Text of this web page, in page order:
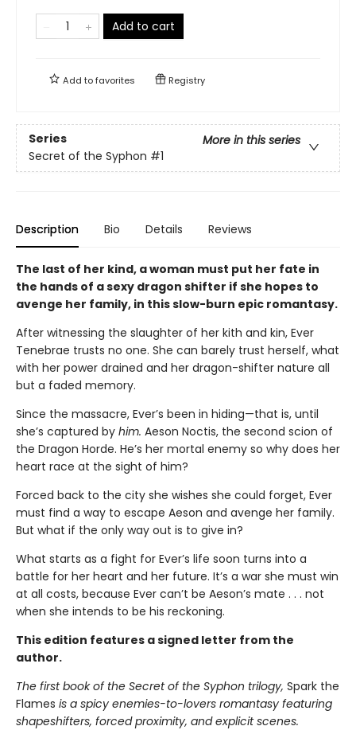
Add to cart
Add tofavorites Registry
Series
More in this series
Secret of the Syphon #1
Description Bio Details Reviews
The last of her kind, a woman must put her fate in
the hands of a sexy dragon shifter if she hopes to
avenge her family, in this slow-burn epic romantasy.
After witnessing the slaughter of her kith and kin, Ever
Tenebrae trusts no one. She can barely trust herself, what
with her power drained and her dragon-shifter nature all
but a faded memory.
Since the massacre, Ever’s been in hiding—that is, until
she’s captured by him. Aeson Noctis, the second scion of
the Dragon Horde. He’s her mortal enemy so why does her
heart race at the sight of him?
Forced back to the city she wishes she could forget, Ever
must find a way to escape Aeson and avenge her family.
But what if the only way out is to give in?
What starts as a fight for Ever’s life soon turns into a
battle for her heart and her future. It’s a war she must win
at all costs, because Ever can’t be Aeson’s mate . . . not
when she intends to be his reckoning.
This edition features a signed letter from the
author.
The first book of the Secret of the Syphon trilogy, Spark the
Flames is a spicy enemies-to-lovers romantasy featuring
shapeshifters, forced proximity, and explicit scenes.